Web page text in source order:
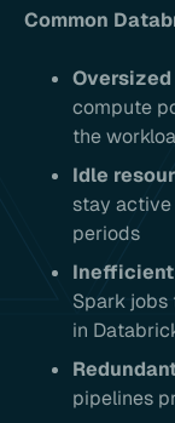
Common
compute
the
Idle
stay
periods
Spark jobs
in
pipelines